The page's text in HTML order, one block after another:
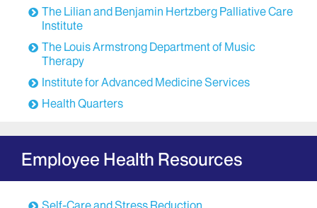
following:
Medical acupuncture
Therapeutic massage
Meditation
Yoga
Nutrition
Obstetrics, Gynecology, and Reproductive
Services
issues in addition to common medical practice. A
The Lilian and Benjamin Hertzberg Palliative Care
Institute
The Louis Armstrong Department of Music
Therapy
Institute for Advanced Medicine Services
Health Quarters
Employee Health Resources
Self-Care and Stress Reduction